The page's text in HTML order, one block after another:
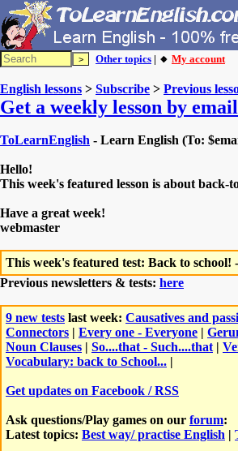
Other topics | 🔸 My account
English lessons > Subscribe > Previous
Get a weekly lesson by email
ToLearnEnglish - Learn English (To:
Hello!
This week's featured lesson is about back-
Have a great week!
webmaster
This week's featured test: Back to school! -
Previous newsletters & tests: here
9 new tests last week: Causatives and
Connectors | Every one - Everyone |
Noun Clauses | So....that - Such....that |
Vocabulary: back to School... |
Get updates on Facebook / RSS
Ask questions/Play games on our forum:
Latest topics: Best way/ practise English |